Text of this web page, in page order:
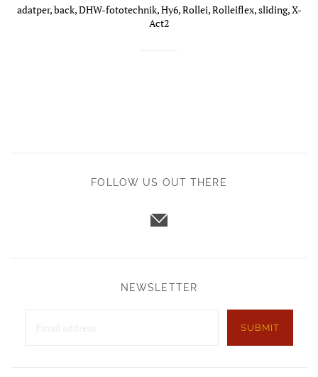
adatper,back,DHW-fototechnik,Hy6,Rollei,Rolleiflex,sliding,X-
Act2
FOLLOW US OUT THERE
NEWSLETTER
SUBMIT